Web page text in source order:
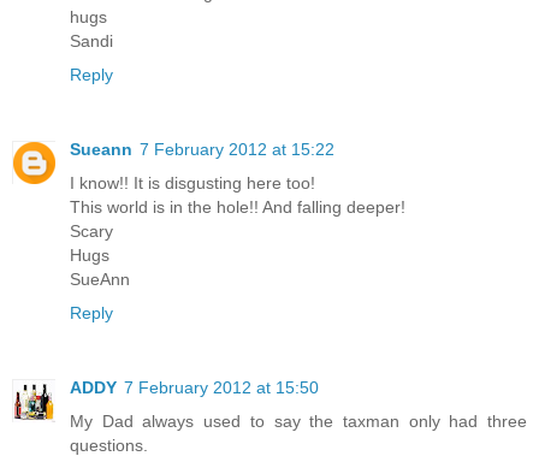
hugs
Sandi
Reply
Sueann 7 February 2012 at 15:22
I know!! It is disgusting here too!
This world is in the hole!! And falling deeper!
Scary
Hugs
SueAnn
Reply
ADDY 7 February 2012 at 15:50
My Dad always used to say the taxman only had three
questions.